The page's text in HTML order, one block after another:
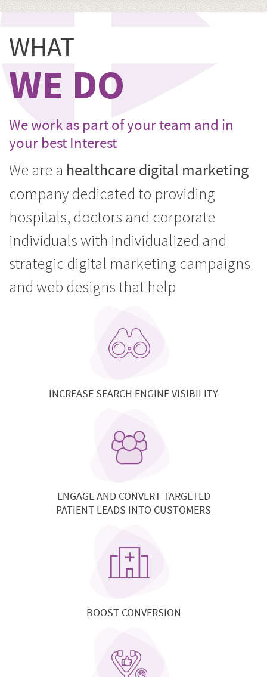
HERE
GO
CORPORATE
MARKETING
WHAT
WE DO
We work as part of your team and in
your best Interest
We are a healthcare digital marketing
company dedicated to providing
hospitals, doctors and corporate
individuals with individualized and
strategic digital marketing campaigns
and web designs that help
INCREASE SEARCH ENGINE VISIBILITY
ENGAGE AND CONVERT TARGETED
PATIENT LEADS INTO CUSTOMERS
BOOST CONVERSION